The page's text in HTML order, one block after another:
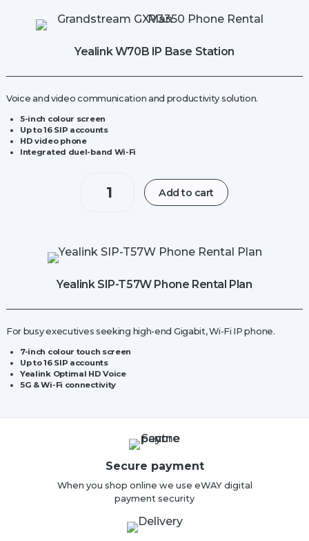
Yealink W70B IP Base Station
Voice and video communication and productivity solution.
5-inch colour screen
Up to 16 SIP accounts
HD video phone
Integrated duel-band Wi-Fi
W70B
Station
Add to cart
Yealink SIP-T57W Phone Rental Plan
For busy executives seeking high-end Gigabit, Wi-Fi IP phone.
7-inch colour touch screen
Up to 16 SIP accounts
Yealink Optimal HD Voice
5G & Wi-Fi connectivity
Secure payment
When you shop online we use eWAY digital
payment security